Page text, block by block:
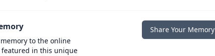
to the online
featured in this unique
Share Your Memory